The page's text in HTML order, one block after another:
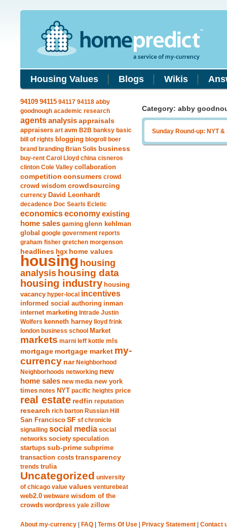
Housing Values Blogs Wikis
94109 94115 94117 94118 abby
goodnough academic research
agentsanalysis appraisals
appraisers art avm B2B banksy basic
bill of rights blogging blogroll
boer
brand branding Brian Solis business
buy-rent Carol Lloyd china cisneros
clinton Cole Valley collaboration
competition consumers crowd
crowd wisdom crowdsourcing
currency David Leonhardt
decadence Doc Searls Ecletic
economicseconomyexisting
home sales gaming glenn kehlman
global google government reports
graham fisher gretchen morgenson
headlines hgx home values
housing housing
analysis housing data
housing industry housing
vacancy hyper-local incentives
informed social authoring inman
internet marketing Intrade Justin
Wolfers kenneth harney
lloyd frink
london business school Market
markets marni leff kottle mls
mortgage mortgage market my-
currency nar Neighborhood
Neighborhoods networking new
home sales new media new york
times notes NYT pacific heights price
real estate redfin reputation
research rich barton Russian Hill
San Francisco SF sf chronicle
signalling social media social
networks society speculation
startups sub-prime subprime
transaction costs transparency
trends trulia
Uncategorized university
of chicago value values venturebeat
web2.0 webware wisdom of the
crowds wordpress yale zillow
Category: abby
Sunday Round-up: NYT &
About my-currency FAQ Terms Of Use Privacy Statement Contact